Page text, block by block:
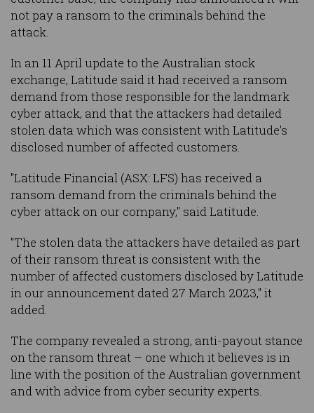
not pay a ransom to the criminals behind the
attack.
In an 11 April update to the Australian stock
exchange, Latitude said it had received a ransom
demand from those responsible for the landmark
cyber attack, and that the attackers had detailed
stolen data which was consistent with Latitude's
disclosed number of affected customers.
"Latitude Financial (ASX: LFS) has received a
ransom demand from the criminals behind the
cyber attack on our company," said Latitude.
"The stolen data the attackers have detailed as part
of their ransom threat is consistent with the
number of affected customers disclosed by Latitude
in our announcement dated 27 March 2023," it
added.
The company revealed a strong, anti-payout stance
on the ransom threat – one which it believes is in
line with the position of the Australian government
and with advice from cyber security experts.